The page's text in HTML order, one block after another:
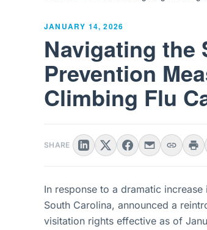
JANUARY 14, 2026
Navigating the
Prevention
Climbing Flu
SHARE
In response to a dramatic
South Carolina, announced a
visitation rights effective as of